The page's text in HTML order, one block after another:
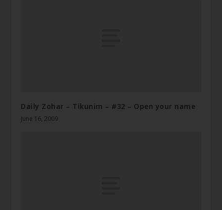
Daily Zohar – Tikunim – #32 – Open your name
June 16, 2009